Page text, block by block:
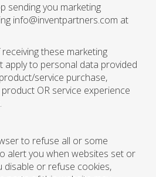
sending you marketing
info@inventpartners.com at
these marketing
apply to personal data provided
service purchase,
OR service experience
to refuse all or some
alert you when websites set or
disable or refuse cookies,